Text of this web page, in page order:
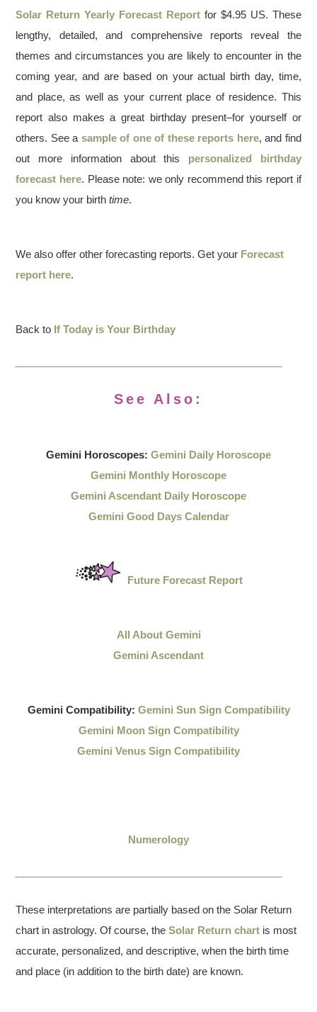
Solar Return Yearly Forecast Report for $4.95 US. These
lengthy, detailed, and comprehensive reports reveal the
themes and circumstances you are likely to encounter in the
coming year, and are based on your actual birth day, time,
and place, as well as your current place of residence. This
report also makes a great birthday present–for yourself or
others. See a sample of one of these reports here, and find
out more information about this personalized birthday
forecast here. Please note: we only recommend this report if
you know your birthtime.
We also offer other forecasting reports. Get your Forecast
report here.
Back to If Today is Your Birthday
See Also:
Gemini Horoscopes: Gemini Daily Horoscope
Gemini Monthly Horoscope
Gemini Ascendant Daily Horoscope
Gemini Good Days Calendar
Future Forecast Report
All About Gemini
Gemini Ascendant
Gemini Compatibility: Gemini Sun Sign Compatibility
Gemini Moon Sign Compatibility
Gemini Venus Sign Compatibility
Numerology
These interpretations are partially based on the Solar Return
chart in astrology. Of course, theSolar Return chart is most
accurate, personalized, and descriptive, when the birth time
and place (in addition to the birth date) are known.